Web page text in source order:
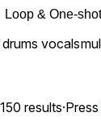
Loop & One-shot
drums vocals
150 results·Press